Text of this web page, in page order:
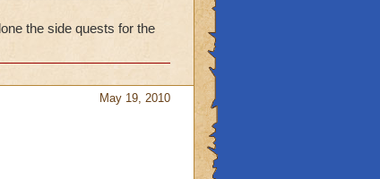
help :)the side quests for the
May 19, 2010